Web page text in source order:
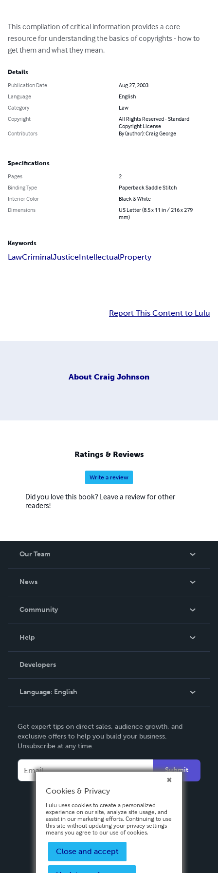
This compilation of critical information provides a core
resource for understanding the basics of copyrights - how to
get them and what they mean.
Details
Publication Date
Aug 27, 2003
Language
English
Category
Law
Copyright
All Rights Reserved - Standard
Copyright License
Contributors
By (author): Craig George
Specifications
Pages
2
Binding Type
Paperback Saddle Stitch
Interior Color
Black & White
Dimensions
US Letter (8.5 x 11 in / 216 x 279
mm)
Keywords
LawCriminalJusticeIntellectualProperty
Report This Content to Lulu
About Craig Johnson
Ratings & Reviews
Write a review
Did you love this book? Leave a review for other
readers!
Our Team
News
In The News
Community
Podcast
Help
Order Lookup
Knowledge Base
Contact Support
Developers
Language: English
Deutsch
Français
Español
Get expert tips on direct sales, audience growth, and
exclusive offers to help you build your business.
Unsubscribe at any time.
Submit
Cookies & Privacy
Lulu uses cookies to create a personalized
experience on our site, analyze site usage, and
assist in our marketing efforts. Continuing to use
this site without updating your privacy settings
means you agree to our use of cookies.
Close and accept